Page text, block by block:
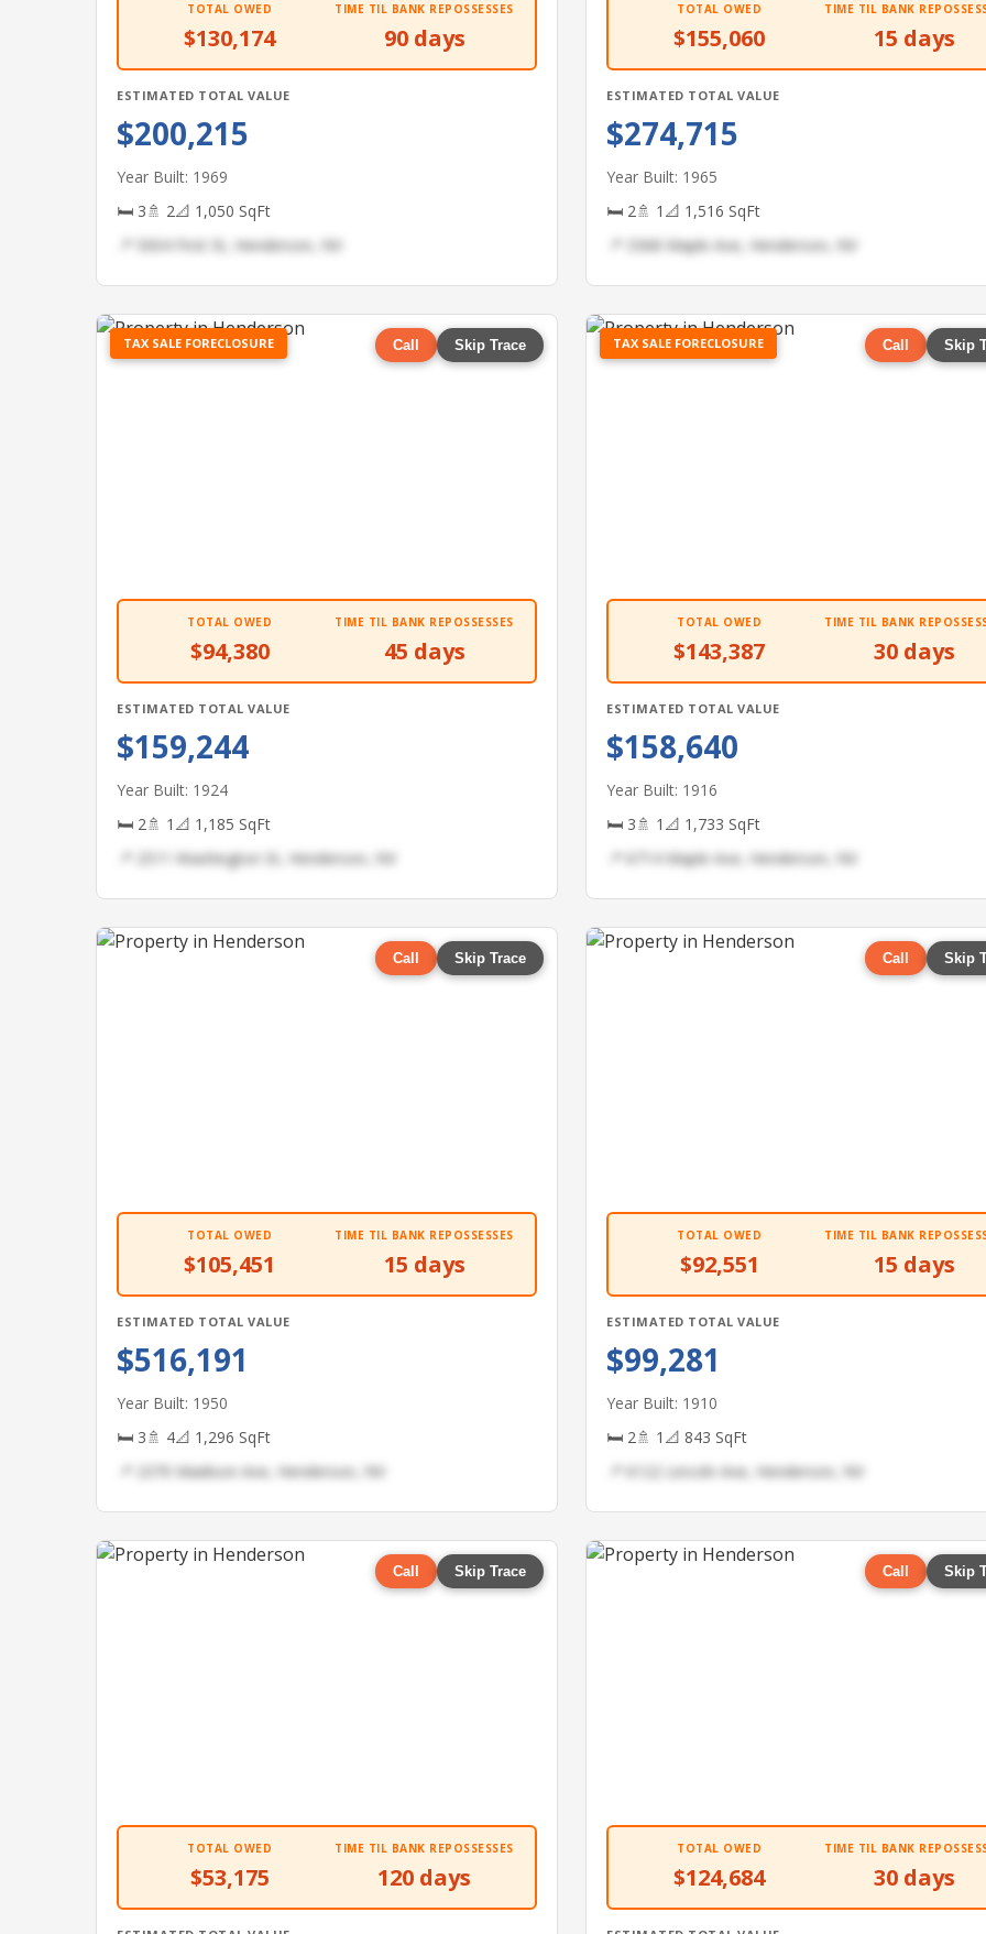
TOTAL OWED
$130,174
TIME TIL BANK REPOSSESSES
90 days
ESTIMATED TOTAL VALUE
$200,215
Year Built: 1969
🛏 3🚿 2📐 1,050 SqFt
📍 5004 First St, Henderson, NV
TOTAL OWED
$155,060
TIME TIL BANK
15 days
ESTIMATED TOTAL VALUE
$274,715
Year Built: 1965
🛏 2🚿 1 📐 1,516 SqFt
📍 3368 Maple Ave, Henderson, NV
TAX SALE FORECLOSURE Call Skip Trace
TOTAL OWED
$94,380
TIME TIL BANK REPOSSESSES
45 days
ESTIMATED TOTAL VALUE
$159,244
Year Built: 1924
🛏 2🚿 1 📐 1,185 SqFt
📍 2511 Washington St, Henderson, NV
TAX SALE FORECLOSURE Call Skip
TOTAL OWED
$143,387
TIME TIL BANK
30 days
ESTIMATED TOTAL VALUE
$158,640
Year Built: 1916
🛏 3🚿 1 📐 1,733 SqFt
📍 6714 Maple Ave, Henderson, NV
Call Skip Trace
TOTAL OWED
$105,451
TIME TIL BANK REPOSSESSES
15 days
ESTIMATED TOTAL VALUE
$516,191
Year Built: 1950
🛏 3🚿 4📐 1,296 SqFt
📍 2370 Madison Ave, Henderson, NV
Call Skip
TOTAL OWED
$92,551
TIME TIL BANK
15 days
ESTIMATED TOTAL VALUE
$99,281
Year Built: 1910
🛏 2🚿 1 📐 843 SqFt
📍 6122 Lincoln Ave, Henderson, NV
Call Skip Trace
TOTAL OWED
$53,175
TIME TIL BANK REPOSSESSES
120 days
Call Skip
TOTAL OWED
$124,684
TIME TIL BANK
30 days